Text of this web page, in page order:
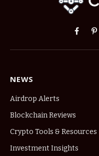
NEWS
Airdrop Alerts
Blockchain Reviews
Crypto Tools & Resources
Investment Insights